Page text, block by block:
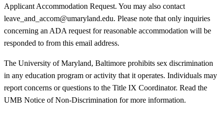
Applicant Accommodation Request. You may also contact
leave_and_accom@umaryland.edu. Please note that only inquiries
concerning an ADA request for reasonable accommodation will be
responded to from this email address.
The University of Maryland, Baltimore prohibits sex discrimination
in any education program or activity that it operates. Individuals may
report concerns or questions to the Title IX Coordinator. Read the
UMB Notice of Non-Discrimination for more information.